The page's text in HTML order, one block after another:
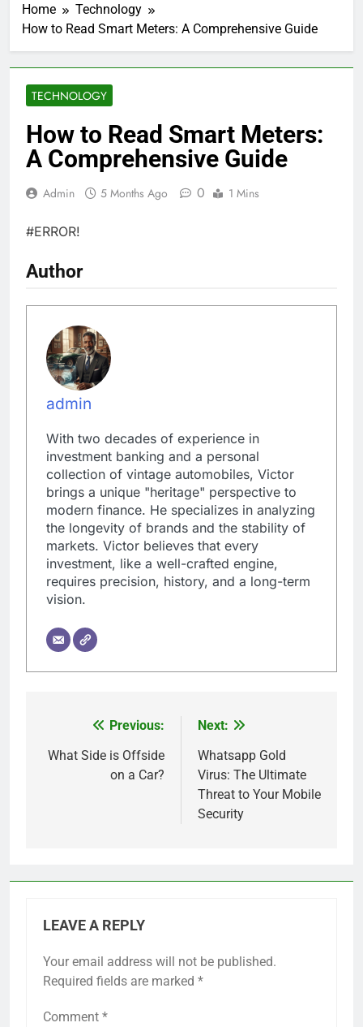
Home
Technology
How to Read Smart Meters: A Comprehensive Guide
TECHNOLOGY
How to Read Smart Meters:
A Comprehensive Guide
Admin 5 Months Ago 0 1 Mins
#ERROR!
Author
admin
With two decades of experience in
investment banking and a personal
collection of vintage automobiles, Victor
brings a unique "heritage" perspective to
modern finance. He specializes in analyzing
the longevity of brands and the stability of
markets. Victor believes that every
investment, like a well-crafted engine,
requires precision, history, and a long-term
vision.
navigation
Previous:
What Side is Offside
on a Car?
Next:
Whatsapp Gold
Virus: The Ultimate
Threat to Your Mobile
Security
LEAVE A REPLY
Your email address will not be published.
Required fields are marked *
Comment *